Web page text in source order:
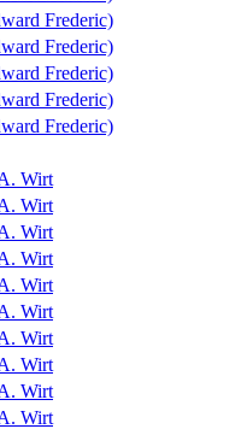
Frederic)
Frederic)
Frederic)
Frederic)
Frederic)
Wirt
Wirt
Wirt
Wirt
Wirt
Wirt
Wirt
Wirt
Wirt
Wirt